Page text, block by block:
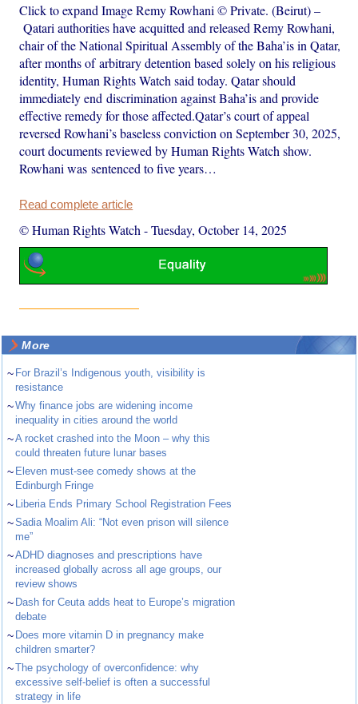
Click to expand Image Remy Rowhani © Private. (Beirut) –
Qatari authorities have acquitted and released Remy Rowhani,
chair of the National Spiritual Assembly of the Baha’is in Qatar,
after months of arbitrary detention based solely on his religious
identity, Human Rights Watch said today. Qatar should
immediately end discrimination against Baha’is and provide
effective remedy for those affected.Qatar’s court of appeal
reversed Rowhani’s baseless conviction on September 30, 2025,
court documents reviewed by Human Rights Watch show.
Rowhani was sentenced to five years…
Read complete article
© Human Rights Watch -Tuesday, October 14, 2025
More
~ For Brazil’s Indigenous youth, visibility is
resistance
~Why finance jobs are widening income
inequality in cities around the world
~A rocket crashed into the Moon – why this
could threaten future lunar bases
~ Eleven must-see comedy shows at the
Edinburgh Fringe
~ Liberia Ends Primary School Registration Fees
~Sadia Moalim Ali: “Not even prison will silence
me”
~ADHD diagnoses and prescriptions have
increased globally across all age groups, our
review shows
~ Dash for Ceuta adds heat to Europe’s migration
debate
~ Does more vitamin D in pregnancy make
children smarter?
~The psychology of overconfidence: why
excessive self-belief is often a successful
strategy in life